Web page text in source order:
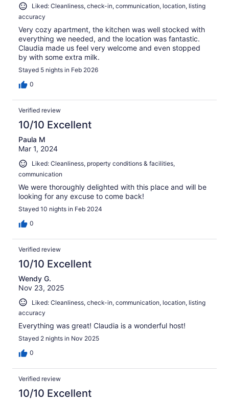
Liked: Cleanliness, check-in, communication, location, listing
accuracy
Very cozy apartment, the kitchen was well stocked with
everything we needed, and the location was fantastic.
Claudia made us feel very welcome and even stopped
by with some extra milk.
Stayed 5 nights in Feb 2026
0
Verified review
10/10 Excellent
Paula M
Mar 1, 2024
Liked: Cleanliness, property conditions & facilities,
communication
We were thoroughly delighted with this place and will be
looking for any excuse to come back!
Stayed 10 nights in Feb 2024
0
Verified review
10/10 Excellent
Wendy G.
Nov 23, 2025
Liked: Cleanliness, check-in, communication, location, listing
accuracy
Everything was great! Claudia is a wonderful host!
Stayed 2 nights in Nov 2025
0
Verified review
10/10 Excellent